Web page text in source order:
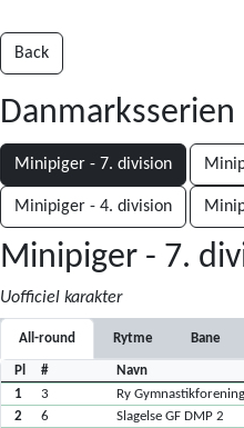
Back
Minipiger - 7. division
Minipiger - 4. division
Minipiger - 7.
Uofficiel karakter
All-round Rytme Bane
Pl # Navn
1
3 Ry
2
6 Slagelse GF DMP 2